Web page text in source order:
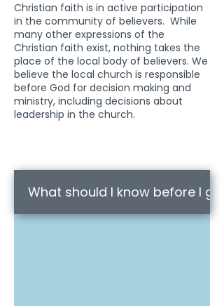
Christian faith is in active participation
in the community of believers. While
many other expressions of the
Christian faith exist, nothing takes the
place of the local body of believers. We
believe the local church is responsible
before God for decision making and
ministry, including decisions about
leadership in the church.
What should I know before I go?